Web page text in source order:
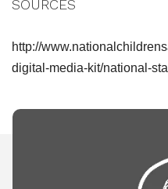
SOURCES
http://
digital-media-kit/national-